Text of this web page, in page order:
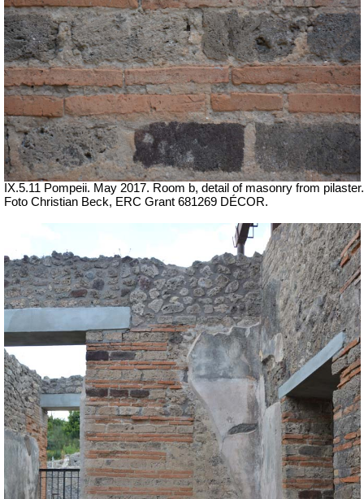
IX.5.11 Pompeii. May 2017. Room b, detail of masonry from pilaster.
Foto Christian Beck, ERC Grant 681269 DÉCOR.